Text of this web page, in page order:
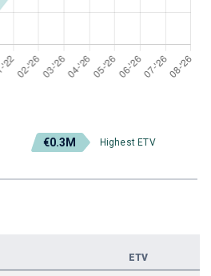
€0.3M Highest ETV
ETV